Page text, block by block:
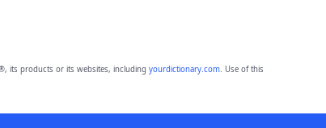
its products or its websites, including yourdictionary.com. Use of this